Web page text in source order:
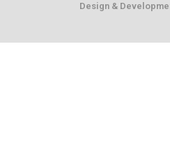
Design &